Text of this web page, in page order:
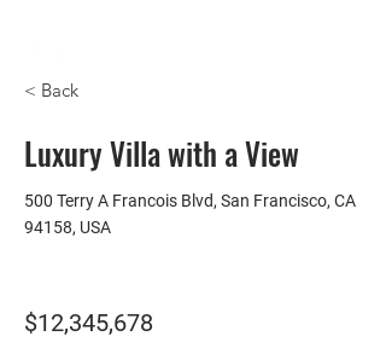
< Back
Luxury Villa with a View
500 Terry A Francois Blvd, San Francisco, CA
94158, USA
$12,345,678